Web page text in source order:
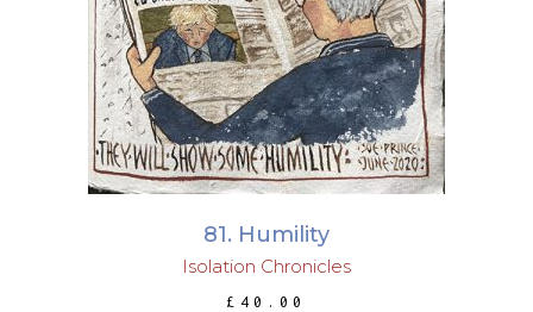
ADD TO BASKET
81. Humility
Isolation Chronicles
£ 40.00